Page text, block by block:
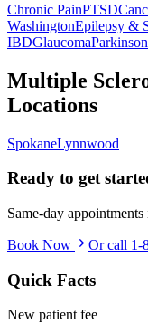
Chronic PainPTSD
WashingtonEpilepsy &
IBDGlaucoma
Multiple
Locations
SpokaneLynnwood
Ready to get
Same-day appointments
Book Now Or call 1-
Quick Facts
New patient fee